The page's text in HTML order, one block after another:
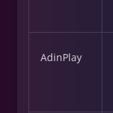
AdinPlay